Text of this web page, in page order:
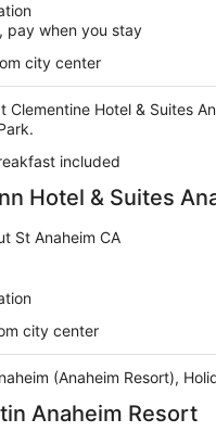
pay when you stay
city center
Clementine Hotel & Suites
included
Hotel & Suites
St Anaheim CA
city center
(Anaheim Resort),
Anaheim Resort